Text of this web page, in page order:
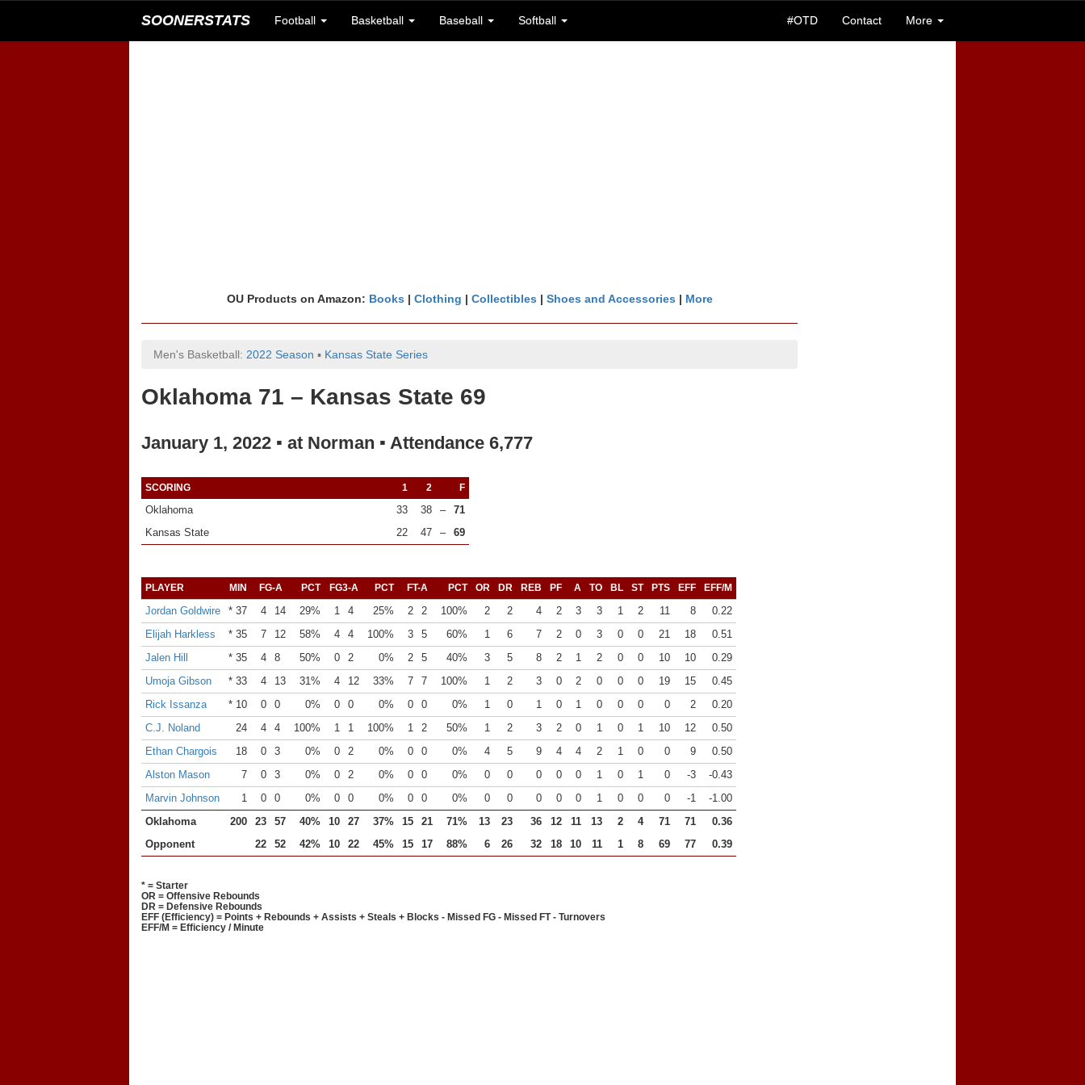
SOONERSTATS Football Basketball Baseball Softball #OTD Contact More
OU Products on Amazon: Books | Clothing | Collectibles | Shoes and Accessories | More
Men's Basketball: 2022 Season ▪ Kansas State Series
Oklahoma 71 – Kansas State 69
January 1, 2022 ▪ at Norman ▪ Attendance 6,777
SCORING 1 2 F
Oklahoma 33 38 –
71
Kansas State
22 47 – 69
PLAYER MIN FG-A PCT FG3-A PCT FT-A PCT OR DR REB PF A TO BL ST PTS EFF EFF/M
Jordan Goldwire * 37 4 14 29% 1 4 25% 2 2 100% 2 2 4 2 3 3 1 2 11 8
0.22
Elijah Harkless
* 35 7 12 58% 4 4 100% 3 5 60% 1 6 7 2 0 3 0 0 21 18
0.51
Jalen Hill
* 35 4 8 50% 0 2 0% 2 5 40% 3 5 8 2 1 2 0 0 10 10
0.29
Umoja Gibson
* 33 4 13 31% 4 12 33% 7 7 100% 1 2 3 0 2 0 0 0 19 15
0.45
Rick Issanza
* 10 0 0 0% 0 0 0% 0 0 0% 1 0 1 0 1 0 0 0 0 2
0.20
C.J. Noland
24 4 4 100% 1 1 100% 1 2 50% 1 2 3 2 0 1 0 1 10 12
0.50
Ethan Chargois
18 0 3 0% 0 2 0% 0 0 0% 4 5 9 4 4 2 1 0 0 9
0.50
Alston Mason
7 0 3 0% 0 2 0% 0 0 0% 0 0 0 0 0 1 0 1 0 -3
-0.43
Marvin Johnson
1 0 0 0% 0 0 0% 0 0 0% 0 0 0 0 0 1 0 0 0 -1
-1.00
Oklahoma
200 23 57 40% 10 27 37% 15 21 71% 13 23 36 12 11 13 2 4 71 71
0.36
Opponent
22 52 42% 10 22 45% 15 17 88% 6 26 32 18 10 11 1 8 69 77 0.39
* = Starter
OR = Offensive Rebounds
DR = Defensive Rebounds
EFF (Efficiency) = Points + Rebounds + Assists + Steals + Blocks - Missed FG - Missed FT - Turnovers
EFF/M = Efficiency / Minute